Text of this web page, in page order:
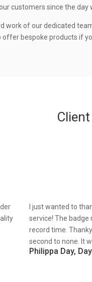
customers since the
work of our dedicated
bespoke products if
I just wanted to
service! The badge
record time.
second to none. It
Philippa Day,